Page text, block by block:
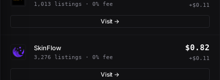
1,013 listings · 0% fee +$0.11
Visit →
SkinFlow
3,276 listings · 0% fee
$0.82
+$0.11
Visit →